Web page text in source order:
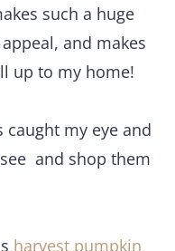
such a huge
and makes
up to my home!
caught my eye and
and shop them
harvest pumpkin